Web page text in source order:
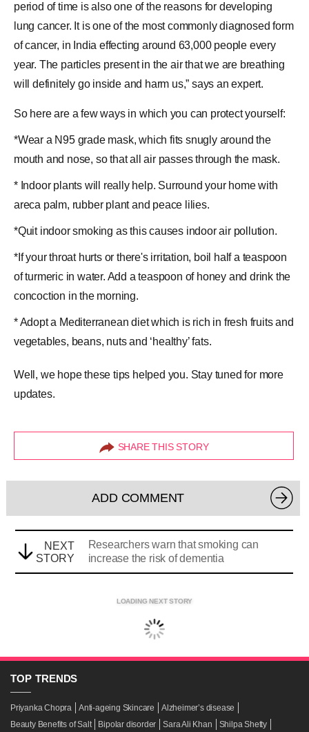
period of time is also one of the reasons for developing
lung cancer. It is one of the most commonly diagnosed form
of cancer, in India effecting around 63,000 people every
year. The particles present in the air that we are breathing
will definitely go inside and harm us,” says an expert.
So here are a few ways in which you can protect yourself:
*Wear a N95 grade mask, which fits snugly around the
mouth and nose, so that all air passes through the mask.
* Indoor plants will really help. Surround your home with
areca palm, rubber plant and peace lilies.
*Quit indoor smoking as this causes indoor air pollution.
*If your throat hurts or there's irritation, boil half a teaspoon
of turmeric in water. Add a teaspoon of honey and drink the
concoction in the morning.
* Adopt a Mediterranean diet which is rich in fresh fruits and
vegetables, beans, nuts and ‘healthy’ fats.
Well, we hope these tips helped you. Stay tuned for more
updates.
SHARE THIS STORY
ADD COMMENT
NEXT
STORY
Researchers warn that smoking can
increase the risk of dementia
LOADING NEXT STORY
TOP TRENDS
Priyanka Chopra Anti-ageing Skincare
Alzheimer’s disease
Beauty Benefits of Salt
Bipolar disorder Sara Ali Khan Shilpa Shetty